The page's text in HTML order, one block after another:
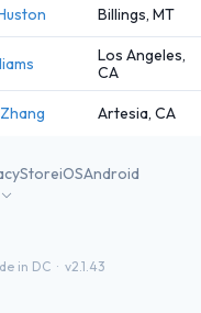
Billings, MT
Los Angeles,
CA
Artesia, CA
StoreiOSAndroid
in DC · v2.1.43